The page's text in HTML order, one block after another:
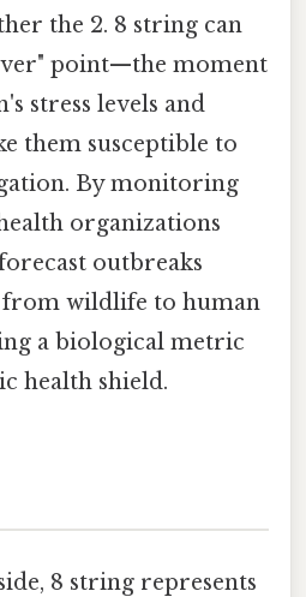
the 2. 8 string can
point—the moment
stress levels and
them susceptible to
By monitoring
organizations
outbreaks
wildlife to human
a biological metric
health shield.
8 string represents